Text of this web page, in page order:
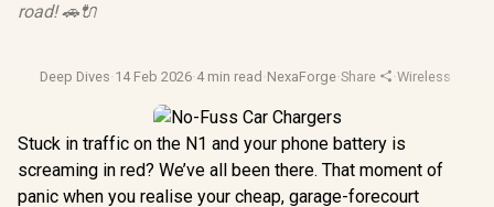
road! 🚗🔌
Deep Dives·14 Feb 2026·4 min read ·NexaForge·Share ·Wireless
Stuck in traffic on the N1 and your phone battery is
screaming in red? We’ve all been there. That moment of
panic when you realise your cheap, garage-forecourt